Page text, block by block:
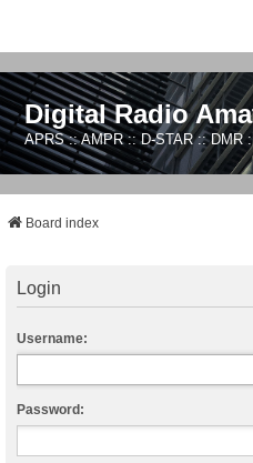
Digital Radio
APRS :: AMPR :: D-STAR :: DMR
Board index
Login
Username:
Password: